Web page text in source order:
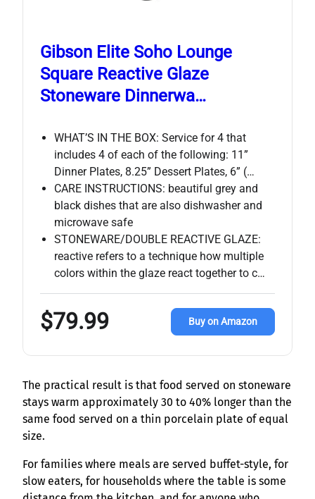
Gibson Elite Soho Lounge
Square Reactive Glaze
Stoneware Dinnerwa…
WHAT’S IN THE BOX: Service for 4 that
includes 4 of each of the following: 11”
Dinner Plates, 8.25” Dessert Plates, 6” (…
CARE INSTRUCTIONS: beautiful grey and
black dishes that are also dishwasher and
microwave safe
STONEWARE/DOUBLE REACTIVE GLAZE:
reactive refers to a technique how multiple
colors within the glaze react together to c…
$79.99 Buy on Amazon
The practical result is that food served on stoneware
stays warm approximately 30 to 40% longer than the
same food served on a thin porcelain plate of equal
size.
For families where meals are served buffet-style, for
slow eaters, for households where the table is some